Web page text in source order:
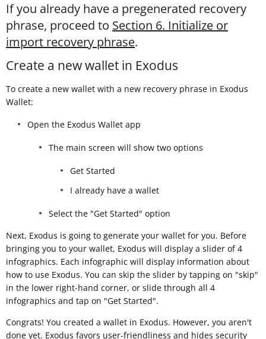
If you already have a pregenerated recovery
phrase, proceed to Section 6. Initialize or
import recovery phrase.
Create a new wallet in Exodus
To create a new wallet with a new recovery phrase in Exodus
Wallet:
Open the Exodus Wallet app
The main screen will show two options
Get Started
I already have a wallet
Select the "Get Started" option
Next, Exodus is going to generate your wallet for you. Before
bringing you to your wallet, Exodus will display a slider of 4
infographics. Each infographic will display information about
how to use Exodus. You can skip the slider by tapping on "skip"
in the lower right-hand corner, or slide through all 4
infographics and tap on "Get Started".
Congrats! You created a wallet in Exodus. However, you aren't
done yet. Exodus favors user-friendliness and hides security